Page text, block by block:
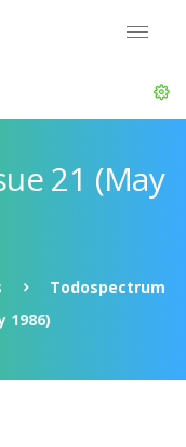
21 (May
Todospectrum
1986)